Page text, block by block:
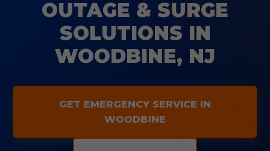
OUTAGE & SURGE
SOLUTIONS IN
WOODBINE, NJ
GET EMERGENCY SERVICE IN
WOODBINE